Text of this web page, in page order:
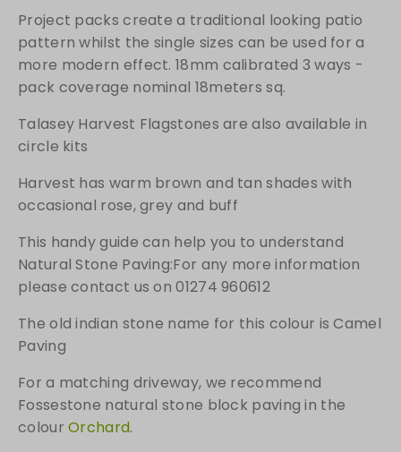
t
a
c
k
q
u
n
t
t
y
Project packs create a traditional looking patio
pattern whilst the single sizes can be used for a
more modern effect. 18mm calibrated 3 ways -
pack coverage nominal 18meters sq.
Talasey Harvest Flagstones are also available in
circle kits
Harvest has warm brown and tan shades with
occasional rose, grey and buff
This handy guide can help you to understand
Natural Stone Paving:For any more information
please contact us on 01274 960612
The old indian stone name for this colour is Camel
Paving
For a matching driveway, we recommend
Fossestone natural stone block paving in the
colourOrchard.